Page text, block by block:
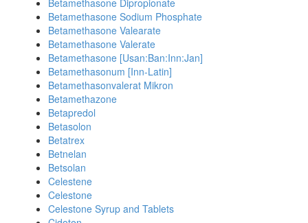
Betamethasone Dipropionate
Betamethasone Sodium Phosphate
Betamethasone Valearate
Betamethasone Valerate
Betamethasone [Usan:Ban:Inn:Jan]
Betamethasonum [Inn-Latin]
Betamethasonvalerat Mikron
Betamethazone
Betapredol
Betasolon
Betatrex
Betnelan
Betsolan
Celestene
Celestone
Celestone Syrup and Tablets